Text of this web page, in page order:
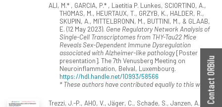
ALI, M.* , GARCIA, P.* , Laetitia P. Lunkes, SCIORTINO, A.,
THOMAS, M., HEURTAUX, T., GRZYB, K., HALDER, R.,
SKUPIN, A., MITTELBRONN, M., BUTTINI, M., & GLAAB,
E. (12 May 2023). Gene Regulatory Network Analysis of
Single-Cell Transcriptomes from THY-Tau22 Mice
Reveals Sex-Dependent Immune Dysregulation
associated with Alzheimer-like pathology[Poster
presentation]. The 7th Venusberg Meeting on
Neuroinflammation, Belval, Luxembourg.
https://hdl.handle.net/10993/58566
* These authors have contributed equally to this work.
Trezzi, J.-P., AHO, V., Jäger, C., Schade, S., Janzen, A.,
Contact ORBilu